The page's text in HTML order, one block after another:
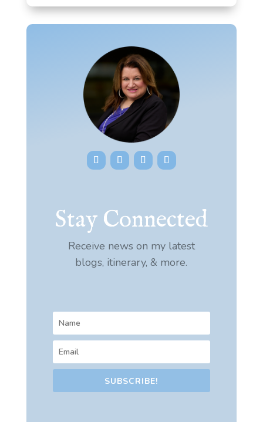
Stay Connected
Receive news on my latest
blogs, itinerary, & more.
SUBSCRIBE!